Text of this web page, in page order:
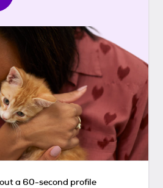
a 60-second profile